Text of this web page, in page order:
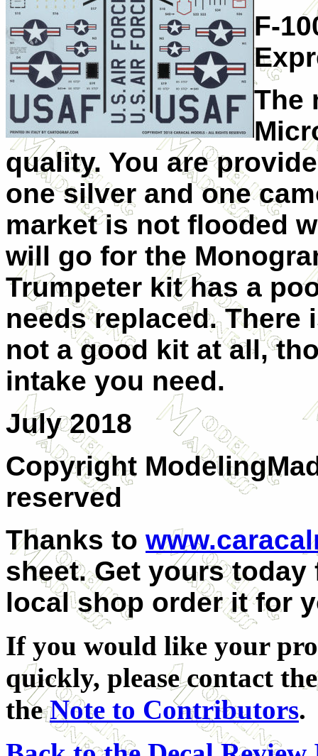
F-
The
quality. You are
one silver and one
market is not flooded
will go for the
Trumpeter kit has a
needs replaced. There
not a good kit at all,
intake you need.
July 2018
Copyright
reserved
Thanks to
sheet. Get yours
local shop order it for
If you would like your
quickly, please contact
theNote to Contributors.